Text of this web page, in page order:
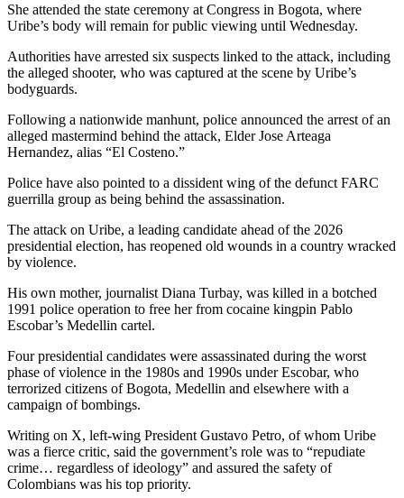
She attended the state ceremony at Congress in Bogota, where
Uribe’s body will remain for public viewing until Wednesday.
Authorities have arrested six suspects linked to the attack, including
the alleged shooter, who was captured at the scene by Uribe’s
bodyguards.
Following a nationwide manhunt, police announced the arrest of an
alleged mastermind behind the attack, Elder Jose Arteaga
Hernandez, alias “El Costeno.”
Police have also pointed to a dissident wing of the defunct FARC
guerrilla group as being behind the assassination.
The attack on Uribe, a leading candidate ahead of the 2026
presidential election, has reopened old wounds in a country wracked
by violence.
His own mother, journalist Diana Turbay, was killed in a botched
1991 police operation to free her from cocaine kingpin Pablo
Escobar’s Medellin cartel.
Four presidential candidates were assassinated during the worst
phase of violence in the 1980s and 1990s under Escobar, who
terrorized citizens of Bogota, Medellin and elsewhere with a
campaign of bombings.
Writing on X, left-wing President Gustavo Petro, of whom Uribe
was a fierce critic, said the government’s role was to “repudiate
crime… regardless of ideology” and assured the safety of
Colombians was his top priority.